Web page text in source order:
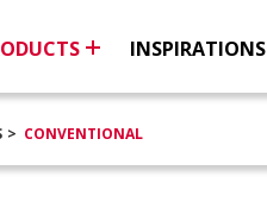
INSPIRATIONS
CONVENTIONAL